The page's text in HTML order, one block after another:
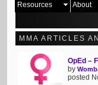
Resources
About
MMA ARTICLES
OpEd –
by
posted